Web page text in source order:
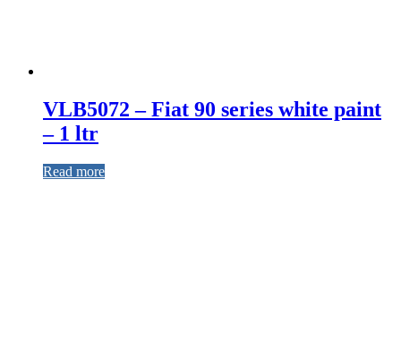
VLB5072 – Fiat 90 series white paint
– 1 ltr
Read more